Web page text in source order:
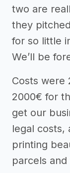
two are
they
for so little
We’ll be
Costs were
2000€ for
get our
legal costs,
printing
parcels